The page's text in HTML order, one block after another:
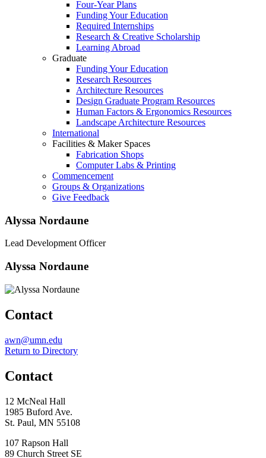
Four-Year Plans
Funding Your Education
Required Internships
Research & Creative Scholarship
Learning Abroad
Graduate
Funding Your Education
Research Resources
Architecture Resources
Design Graduate Program Resources
Human Factors & Ergonomics Resources
Landscape Architecture Resources
International
Facilities & Maker Spaces
Fabrication Shops
Computer Labs & Printing
Commencement
Groups & Organizations
Give Feedback
Menu
Alyssa Nordaune
Lead Development Officer
Alyssa Nordaune
Contact
Email
awn@umn.edu
Return to Directory
Contact
12 McNeal Hall
1985 Buford Ave.
St. Paul, MN 55108
107 Rapson Hall
89 Church Street SE